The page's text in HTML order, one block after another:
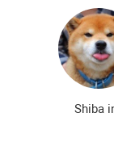
Smooth-haired dog
Bald dog breeds
Smartest dog breeds
Shiba